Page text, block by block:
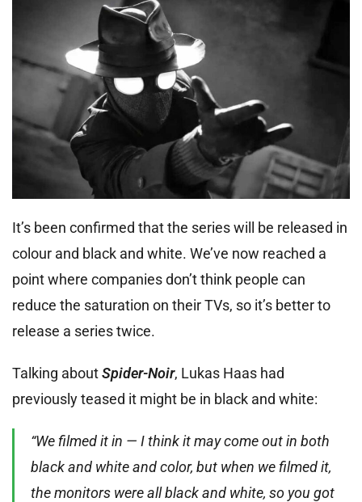
It’s been confirmed that the series will be released in
colour and black and white. We’ve now reached a
point where companies don’t think people can
reduce the saturation on their TVs, so it’s better to
release a series twice.
Talking aboutSpider-Noir, Lukas Haas had
previously teased it might be in black and white:
“We filmed it in — I think it may come out in both
black and white and color, but when we filmed it,
the monitors were all black and white, so you got